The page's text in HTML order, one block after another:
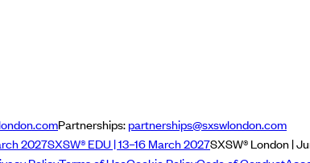
Partnerships:partnerships@sxswlondon.com
2027SXSW® EDU | 13–16 March 2027SXSW® London |